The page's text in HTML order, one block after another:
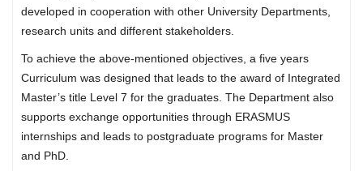
developed in cooperation with other University Departments,
research units and different stakeholders.
To achieve the above-mentioned objectives, a five years
Curriculum was designed that leads to the award of Integrated
Master’s title Level 7 for the graduates. The Department also
supports exchange opportunities through ERASMUS
internships and leads to postgraduate programs for Master
and PhD.